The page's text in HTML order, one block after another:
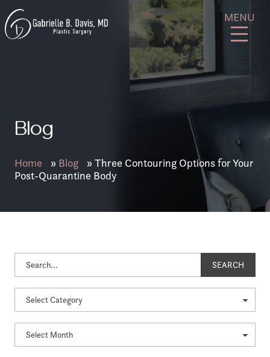
Skip
to
content
Davis
MENU
Blog
Home » Blog » Three Contouring Options for Your
Post-Quarantine Body
SEARCH